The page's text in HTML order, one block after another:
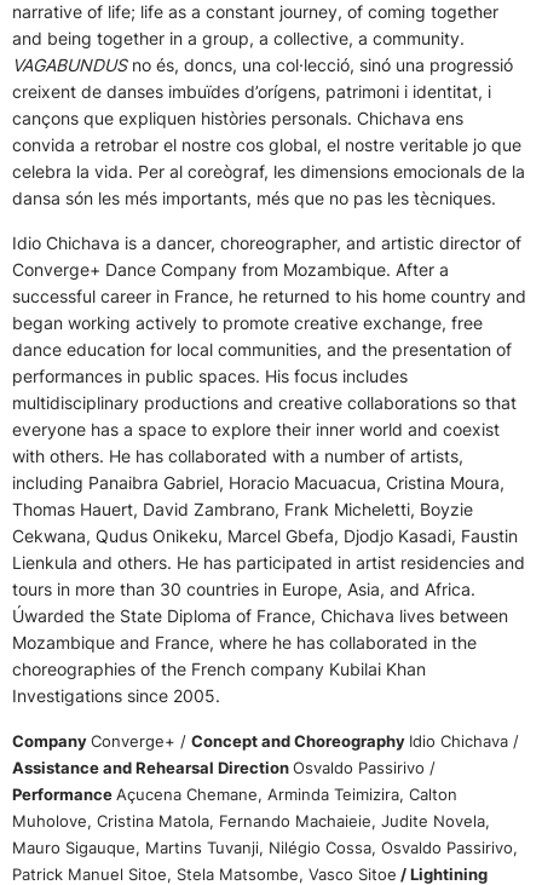
narrative of life; life as a constant journey, of coming together
and being together in a group, a collective, a community.
VAGABUNDUSno és, doncs, una col·lecció, sinó una progressió
creixent de danses imbuïdes d’orígens, patrimoni i identitat, i
cançons que expliquen històries personals. Chichava ens
convida a retrobar el nostre cos global, el nostre veritable jo que
celebra la vida. Per al coreògraf, les dimensions emocionals de la
dansa són les més importants, més que no pas les tècniques.
Idio Chichava is a dancer, choreographer, and artistic director of
Converge+ Dance Company from Mozambique. After a
successful career in France, he returned to his home country and
began working actively to promote creative exchange, free
dance education for local communities, and the presentation of
performances in public spaces. His focus includes
multidisciplinary productions and creative collaborations so that
everyone has a space to explore their inner world and coexist
with others. He has collaborated with a number of artists,
including Panaibra Gabriel, Horacio Macuacua, Cristina Moura,
Thomas Hauert, David Zambrano, Frank Micheletti, Boyzie
Cekwana, Qudus Onikeku, Marcel Gbefa, Djodjo Kasadi, Faustin
Lienkula and others. He has participated in artist residencies and
tours in more than 30 countries in Europe, Asia, and Africa.
Úwarded the State Diploma of France, Chichava lives between
Mozambique and France, where he has collaborated in the
choreographies of the French company Kubilai Khan
Investigations since 2005.
CompanyConverge+ / Concept and Choreography Idio Chichava /
Assistance and Rehearsal DirectionOsvaldo Passirivo /
PerformanceAçucena Chemane, Arminda Teimizira, Calton
Muholove, Cristina Matola, Fernando Machaieie, Judite Novela,
Mauro Sigauque, Martins Tuvanji, Nilégio Cossa, Osvaldo Passirivo,
Patrick Manuel Sitoe, Stela Matsombe, Vasco Sitoe / Lightining